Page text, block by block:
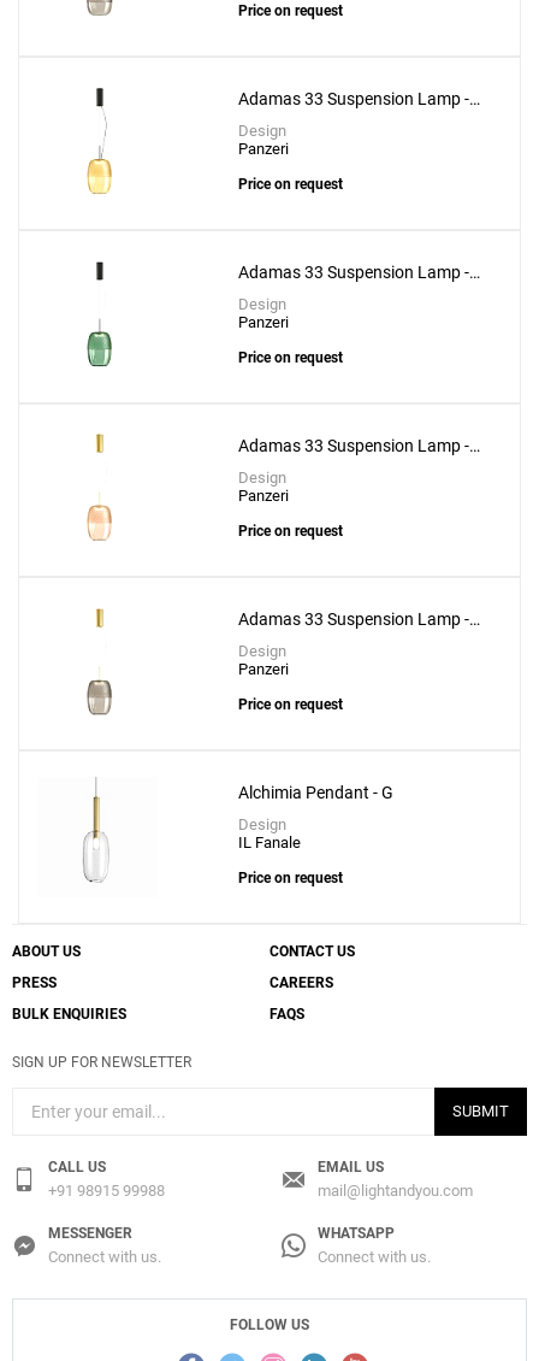
Price on request
Adamas 33 Suspension Lamp -
Bronze Glass
Design
Panzeri
Price on request
Adamas 33 Suspension Lamp -
Forest Green Glass
Design
Panzeri
Price on request
Adamas 33 Suspension Lamp -
Pink Glass
Design
Panzeri
Price on request
Adamas 33 Suspension Lamp -
Smoke Grey Glass
Design
Panzeri
Price on request
Alchimia Pendant - G
Design
IL Fanale
Price on request
ABOUT US
CONTACT US
PRESS
CAREERS
BULK ENQUIRIES
FAQS
SIGN UP FOR NEWSLETTER
SUBMIT
CALL US
+91 98915 99988
EMAIL US
mail@lightandyou.com
MESSENGER
Connect with us.
WHATSAPP
Connect with us.
FOLLOW US